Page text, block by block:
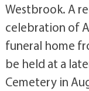
Westbrook. A
celebration of
funeral home
be held at a
Cemetery in